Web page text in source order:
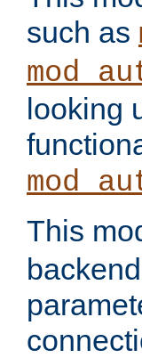
such as
looking
This